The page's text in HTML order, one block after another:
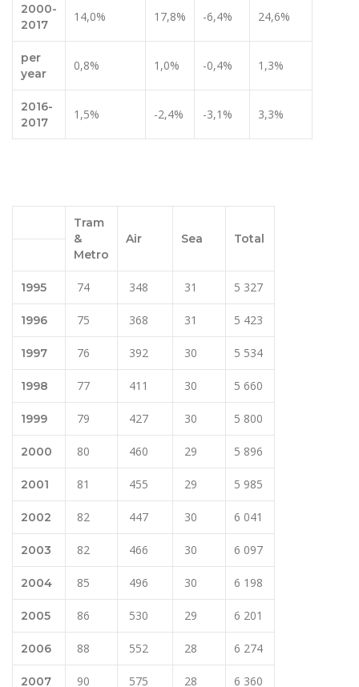
2000-
2017
14,0% 17,8% -6,4% 24,6%
per
year
0,8% 1,0% -0,4% 1,3%
2016-
2017
1,5% -2,4% -3,1% 3,3%
Tram
&
Metro
Air Sea Total
1995 74 348 31 5 327
1996 75 368 31 5 423
1997 76 392 30 5 534
1998 77 411 30 5 660
1999 79 427 30 5 800
2000 80 460 29 5 896
2001 81 455 29 5 985
2002 82 447 30 6 041
2003 82 466 30 6 097
2004 85 496 30 6 198
2005 86 530 29 6 201
2006 88 552 28 6 274
2007 90 575 28 6 360